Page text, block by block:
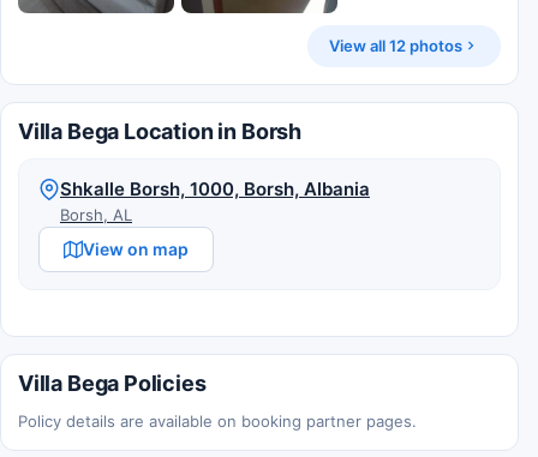
View all 12 photos
Villa Bega Location in Borsh
Shkalle Borsh, 1000, Borsh, Albania
Borsh, AL
View on map
Villa Bega Policies
Policy details are available on booking partner pages.